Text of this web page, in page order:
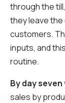
through the
they leave
customers.
inputs, and
routine.
By day seven
sales by